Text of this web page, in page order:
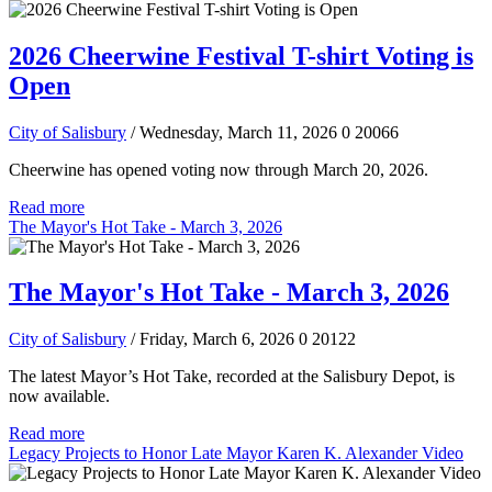
2026 Cheerwine Festival T-shirt Voting is
Open
City of Salisbury / Wednesday, March 11, 2026 0 20066
Cheerwine has opened voting now through March 20, 2026.
Read more
The Mayor's Hot Take - March 3, 2026
The Mayor's Hot Take - March 3, 2026
City of Salisbury / Friday, March 6, 2026 0 20122
The latest Mayor’s Hot Take, recorded at the Salisbury Depot, is
now available.
Read more
Legacy Projects to Honor Late Mayor Karen K. Alexander Video